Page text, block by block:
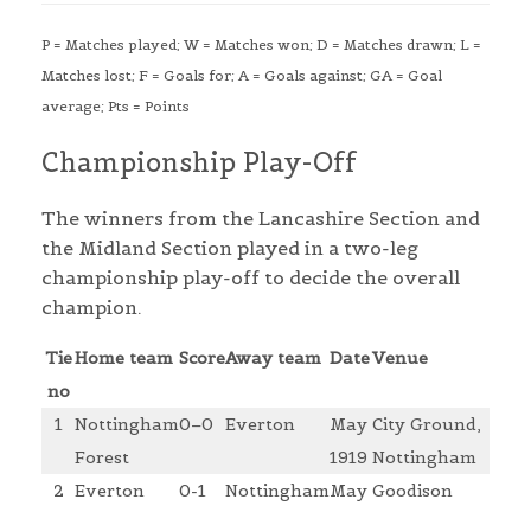
P = Matches played; W = Matches won; D = Matches drawn; L =
Matches lost; F = Goals for; A = Goals against; GA = Goal
average; Pts = Points
Championship Play-Off
The winners from the Lancashire Section and
the Midland Section played in a two-leg
championship play-off to decide the overall
champion.
Tie
no
Home team ScoreAway team DateVenue
1 Nottingham
Forest
0–0 Everton
May
1919
City Ground,
Nottingham
2 Everton 0-1
NottinghamMay Goodison